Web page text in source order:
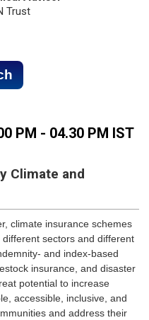
Trust
PM - 04.30 PM IST
Climate and
climate insurance schemes
sectors and different
and index-based
insurance, and disaster
potential to increase
accessible, inclusive, and
and address their